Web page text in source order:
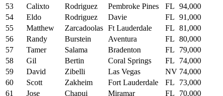
53
Calixto Rodriguez Pembroke Pines FL 94,000
54
Eldo Rodriguez Davie FL 91,000
55
Matthew Zarcadoolas Ft Lauderdale FL 81,000
56
Randy Burstein Aventura FL 80,000
57
Tamer Salama Bradenton FL
79,000
58
Gil Bertin Coral Springs FL
74,000
59
David Zibelli Las Vegas NV 74,000
60
Scott Zakheim Fort Lauderdale FL
73,000
61
Jose Chapui Miramar FL 70,000